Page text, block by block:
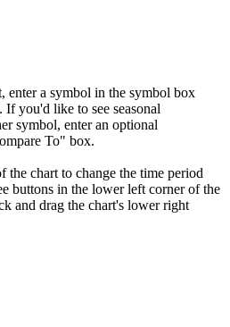
enter a symbol in the symbol box
you'd like to see seasonal
symbol, enter an optional
To" box.
the chart to change the time period
buttons in the lower left corner of the
and drag the chart's lower right